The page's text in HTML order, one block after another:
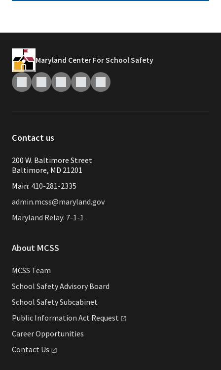
Maryland Center For School Safety
Contact us
200 W. Baltimore Street
Baltimore, MD 21201
Main: 410-281-2335
admin.mcss@maryland.gov
Maryland Relay: 7-1-1
About MCSS
MCSS Team
School Safety Advisory Board
School Safety Subcabinet
Public Information Act Request
Career Opportunities
Contact Us